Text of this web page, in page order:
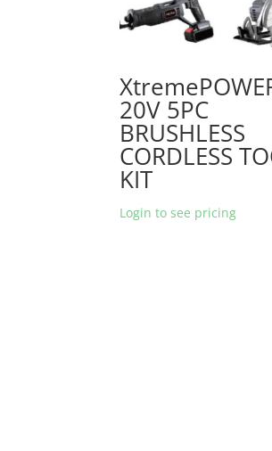
20V 5PC
BRUSHLESS
CORDLESS
KIT
Login to see pricing